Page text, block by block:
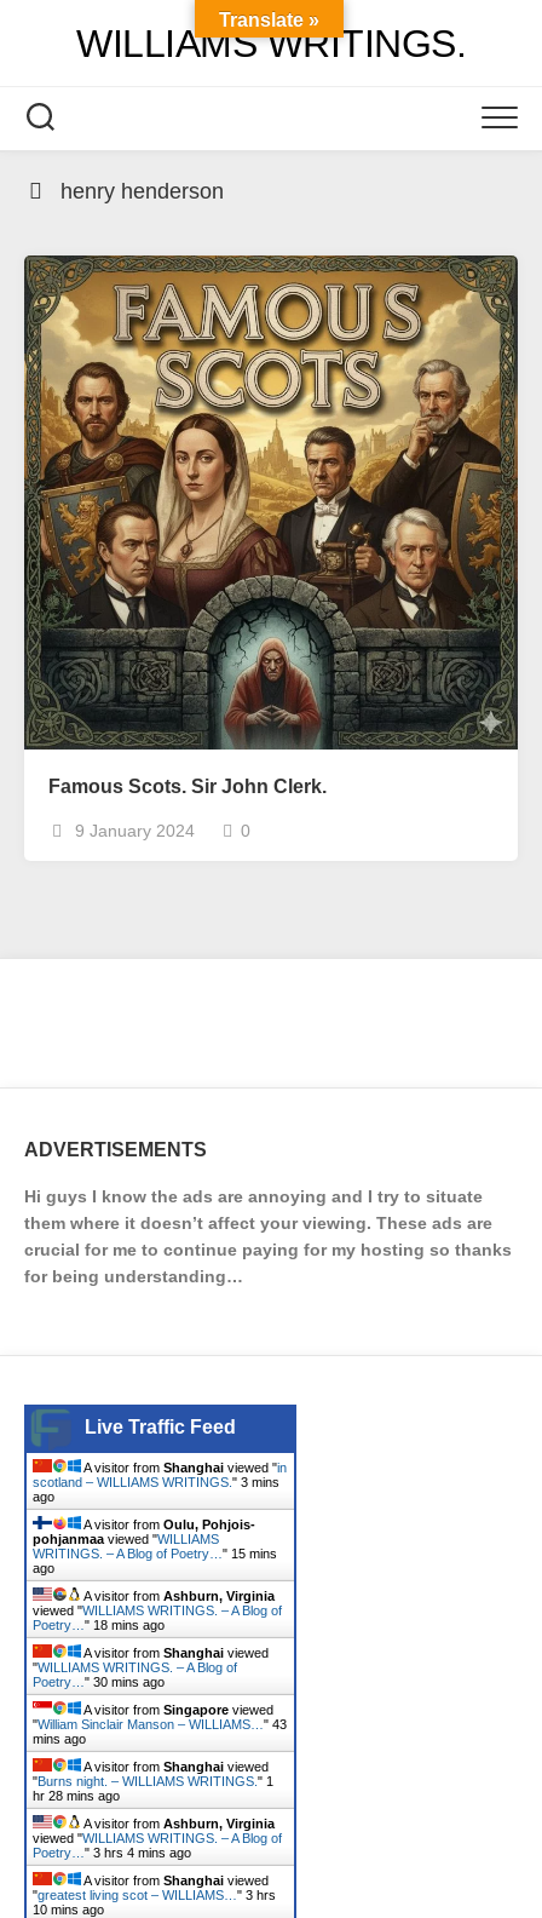
WILLIAMS WRITINGS.
henry henderson
Famous Scots. Sir John Clerk.
9 January 2024 0
ADVERTISEMENTS
Hi guys I know the ads are annoying and I try to situate
them where it doesn’t affect your viewing. These ads are
crucial for me to continue paying for my hosting so thanks
for being understanding…
Live Traffic Feed
A visitor from Shanghai viewed "in
scotland – WILLIAMS WRITINGS. " 3 mins
ago
A visitor from Oulu, Pohjois-
pohjanmaa viewed "WILLIAMS
WRITINGS. – A Blog of Poetry… " 15 mins
ago
A visitor from Ashburn, Virginia
viewed "WILLIAMS WRITINGS. – A Blog of
Poetry… " 18 mins ago
A visitor from Shanghai viewed
"WILLIAMS WRITINGS. – A Blog of
Poetry… " 30 mins ago
A visitor from Singapore viewed
"William Sinclair Manson – WILLIAMS… " 43
mins ago
A visitor from Shanghai viewed
"Burns night. – WILLIAMS WRITINGS. " 1
hr 28 mins ago
A visitor from Ashburn, Virginia
viewed "WILLIAMS WRITINGS. – A Blog of
Poetry… " 3 hrs 4 mins ago
A visitor from Shanghai viewed
"greatest living scot – WILLIAMS… " 3 hrs
10 mins ago
Translate »